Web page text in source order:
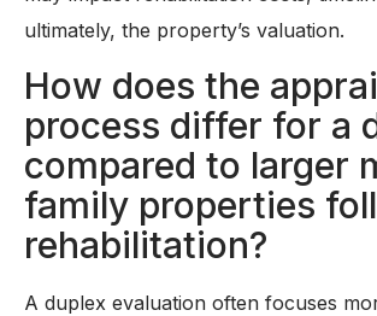
ultimately, the property’s valuation.
How does the
process differ for a
compared to larger
family properties
rehabilitation?
A duplex evaluation often focuses